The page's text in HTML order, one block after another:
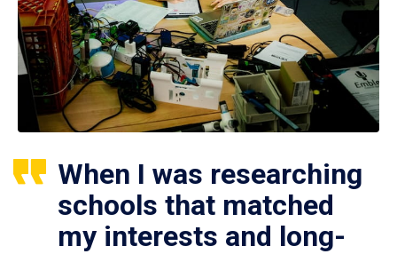
When I was researching
schools that matched
my interests and long-